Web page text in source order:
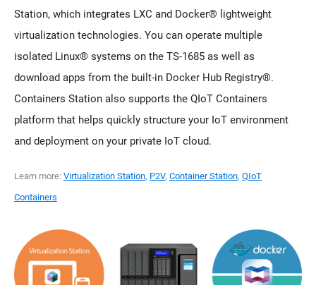
Station, which integrates LXC and Docker® lightweight
virtualization technologies. You can operate multiple
isolated Linux® systems on the TS-1685 as well as
download apps from the built-in Docker Hub Registry®.
Containers Station also supports the QIoT Containers
platform that helps quickly structure your IoT environment
and deployment on your private IoT cloud.
Learn more: Virtualization Station, P2V, Container Station, QIoT
Containers